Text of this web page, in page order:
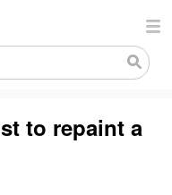
to repaint a